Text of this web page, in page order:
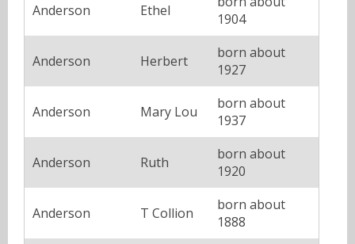
Anderson Ethel
1904
Anderson Herbert
born about
1927
Anderson Mary Lou
born about
1937
Anderson Ruth
born about
1920
Anderson T Collion
born about
1888